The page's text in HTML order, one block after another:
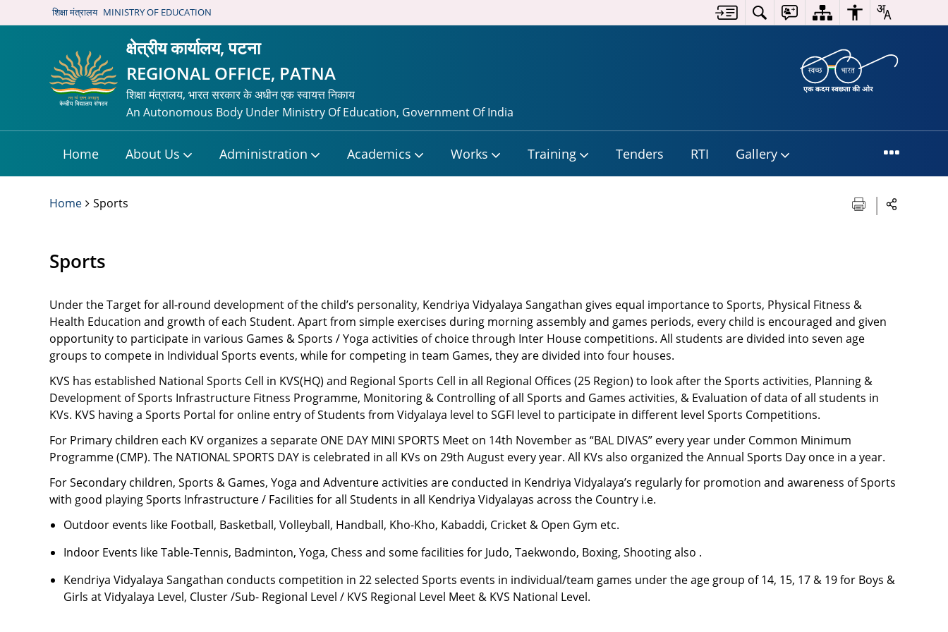
शिक्षा मंत्रालय MINISTRY OF EDUCATION
क्षेत्रीय कार्यालय, पटना
REGIONAL OFFICE, PATNA
शिक्षा मंत्रालय, भारत सरकार के अधीन एक स्वायत्त निकाय
An Autonomous Body Under Ministry Of Education, Government Of India
Home About Us Administration Academics Works Training Tenders RTI Gallery
Home Sports
Sports
Under the Target for all-round development of the child’s personality, Kendriya Vidyalaya Sangathan gives equal importance to Sports, Physical Fitness &
Health Education and growth of each Student. Apart from simple exercises during morning assembly and games periods, every child is encouraged and given
opportunity to participate in various Games & Sports / Yoga activities of choice through Inter House competitions. All students are divided into seven age
groups to compete in Individual Sports events, while for competing in team Games, they are divided into four houses.
KVS has established National Sports Cell in KVS(HQ) and Regional Sports Cell in all Regional Offices (25 Region) to look after the Sports activities, Planning &
Development of Sports Infrastructure Fitness Programme, Monitoring & Controlling of all Sports and Games activities, & Evaluation of data of all students in
KVs. KVS having a Sports Portal for online entry of Students from Vidyalaya level to SGFI level to participate in different level Sports Competitions.
For Primary children each KV organizes a separate ONE DAY MINI SPORTS Meet on 14th November as “BAL DIVAS” every year under Common Minimum
Programme (CMP). The NATIONAL SPORTS DAY is celebrated in all KVs on 29th August every year. All KVs also organized the Annual Sports Day once in a year.
For Secondary children, Sports & Games, Yoga and Adventure activities are conducted in Kendriya Vidyalaya’s regularly for promotion and awareness of Sports
with good playing Sports Infrastructure / Facilities for all Students in all Kendriya Vidyalayas across the Country i.e.
Outdoor events like Football, Basketball, Volleyball, Handball, Kho-Kho, Kabaddi, Cricket & Open Gym etc.
Indoor Events like Table-Tennis, Badminton, Yoga, Chess and some facilities for Judo, Taekwondo, Boxing, Shooting also .
Kendriya Vidyalaya Sangathan conducts competition in 22 selected Sports events in individual/team games under the age group of 14, 15, 17 & 19 for Boys &
Girls at Vidyalaya Level, Cluster /Sub- Regional Level / KVS Regional Level Meet & KVS National Level.